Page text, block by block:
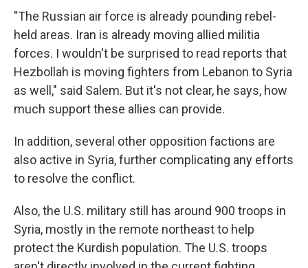
"The Russian air force is already pounding rebel-
held areas. Iran is already moving allied militia
forces. I wouldn't be surprised to read reports that
Hezbollah is moving fighters from Lebanon to Syria
as well," said Salem. But it's not clear, he says, how
much support these allies can provide.
In addition, several other opposition factions are
also active in Syria, further complicating any efforts
to resolve the conflict.
Also, the U.S. military still has around 900 troops in
Syria, mostly in the remote northeast to help
protect the Kurdish population. The U.S. troops